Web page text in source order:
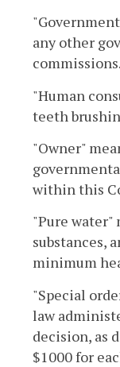
any other
commissions.
"Human
teeth
"Owner"
within this
"Pure
substances,
minimum
"Special
law
decision, as
$1000 for